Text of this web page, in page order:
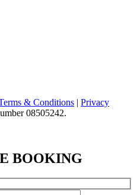
& Conditions | Privacy
08505242.
BOOKING